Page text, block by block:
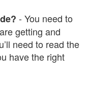
- You need to
getting and
need to read the
have the right